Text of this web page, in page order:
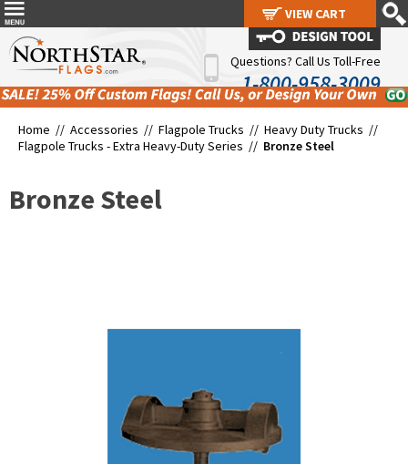
Questions? Call Us Toll-Free
1-800-958-3009
Home // Accessories // Flagpole Trucks // Heavy Duty Trucks //
Flagpole Trucks - Extra Heavy-Duty Series // Bronze Steel
Bronze Steel
VIEW CART